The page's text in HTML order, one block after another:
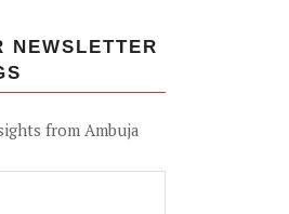
NEWSLETTER
from Ambuja